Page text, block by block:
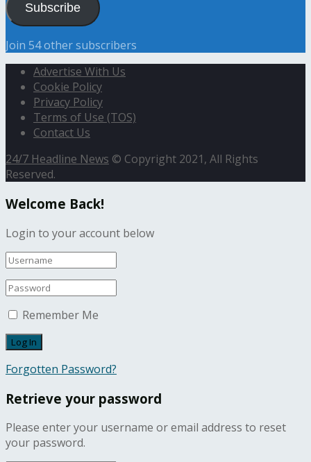
Subscribe
Join 54 other subscribers
Advertise With Us
Cookie Policy
Privacy Policy
Terms of Use (TOS)
Contact Us
24/7 Headline News © Copyright 2021, All Rights
Reserved.
Welcome Back!
Login to your account below
Remember Me
Forgotten Password?
Retrieve your password
Please enter your username or email address to reset
your password.